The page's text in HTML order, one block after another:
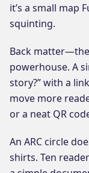
it’s a small map
squinting.
Back
powerhouse. A
story?” with a
move more
or a neat QR
An ARC circle
shirts. Ten